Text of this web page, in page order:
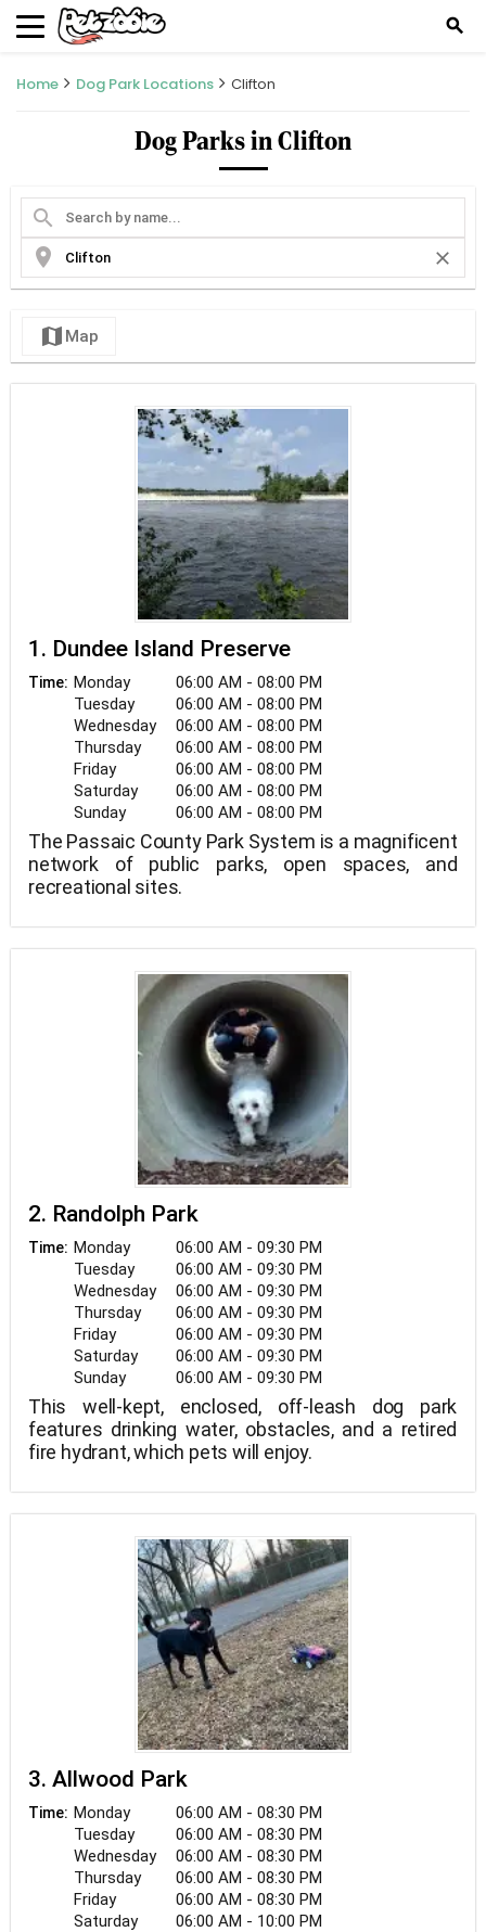
search
Home Dog Park Locations Clifton
Dog Parks in Clifton
search
location_on
close
map Map
1. Dundee Island Preserve
Time: Monday
06:00 AM - 08:00 PM
Tuesday
06:00 AM - 08:00 PM
Wednesday
06:00 AM - 08:00 PM
Thursday
06:00 AM - 08:00 PM
Friday
06:00 AM - 08:00 PM
Saturday
06:00 AM - 08:00 PM
Sunday
06:00 AM - 08:00 PM
The Passaic County Park System is a magnificent
network of public parks, open spaces, and
recreational sites.
2. Randolph Park
Time: Monday
06:00 AM - 09:30 PM
Tuesday
06:00 AM - 09:30 PM
Wednesday
06:00 AM - 09:30 PM
Thursday
06:00 AM - 09:30 PM
Friday
06:00 AM - 09:30 PM
Saturday
06:00 AM - 09:30 PM
Sunday
06:00 AM - 09:30 PM
This well-kept, enclosed, off-leash dog park
features drinking water, obstacles, and a retired
fire hydrant, which pets will enjoy.
3. Allwood Park
Time: Monday
06:00 AM - 08:30 PM
Tuesday
06:00 AM - 08:30 PM
Wednesday
06:00 AM - 08:30 PM
Thursday
06:00 AM - 08:30 PM
Friday
06:00 AM - 08:30 PM
Saturday
06:00 AM - 10:00 PM